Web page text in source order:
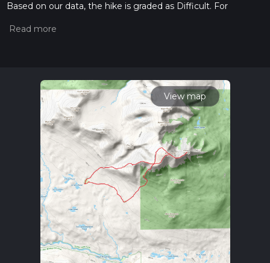
Based on our data, the hike is graded as Difficult. For
the difficulty of a hiking trail on hiiker. Also, check our latest
read about how we calculate hike time.
View map